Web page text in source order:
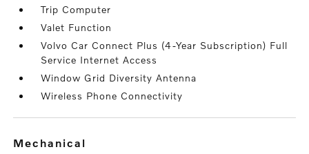
Trip Computer
Valet Function
Volvo Car Connect Plus (4-Year Subscription) Full
Service Internet Access
Window Grid Diversity Antenna
Wireless Phone Connectivity
mechanical